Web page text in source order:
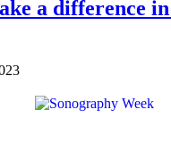
a difference